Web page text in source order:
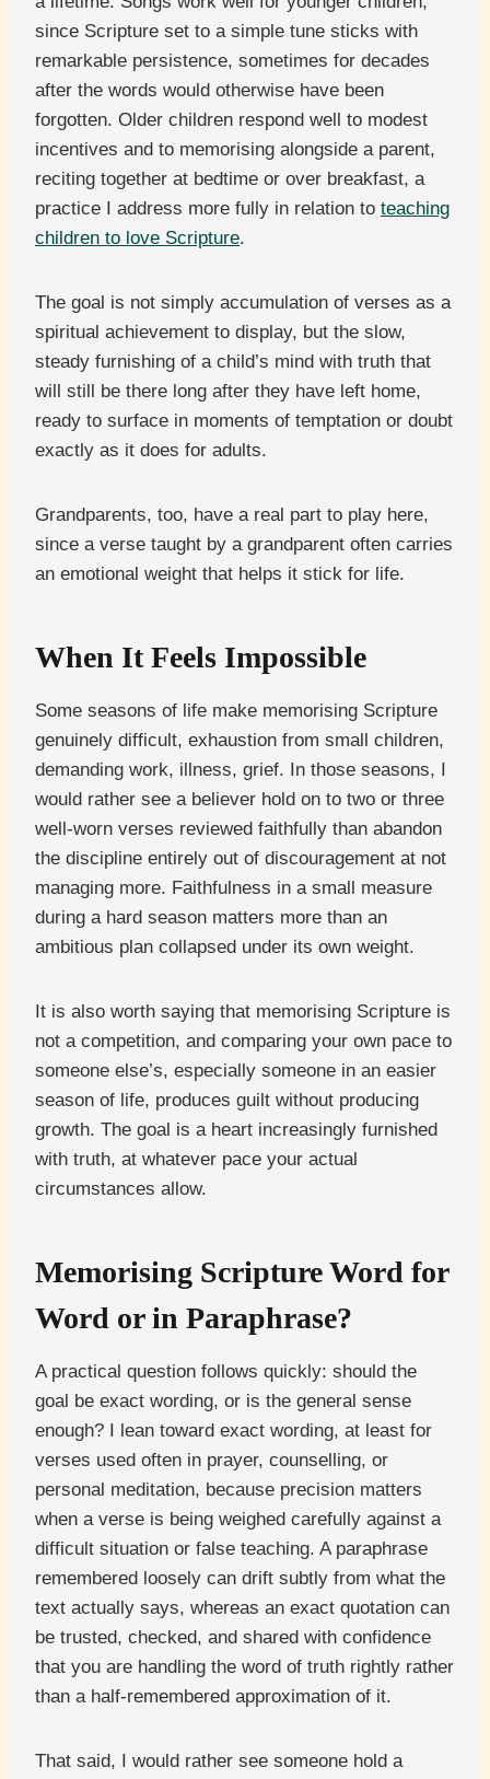
since Scripture set to a simple tune sticks with
remarkable persistence, sometimes for decades
after the words would otherwise have been
forgotten. Older children respond well to modest
incentives and to memorising alongside a parent,
reciting together at bedtime or over breakfast, a
practice I address more fully in relation to teaching
children to love Scripture.
The goal is not simply accumulation of verses as a
spiritual achievement to display, but the slow,
steady furnishing of a child’s mind with truth that
will still be there long after they have left home,
ready to surface in moments of temptation or doubt
exactly as it does for adults.
Grandparents, too, have a real part to play here,
since a verse taught by a grandparent often carries
an emotional weight that helps it stick for life.
When It Feels Impossible
Some seasons of life make memorising Scripture
genuinely difficult, exhaustion from small children,
demanding work, illness, grief. In those seasons, I
would rather see a believer hold on to two or three
well-worn verses reviewed faithfully than abandon
the discipline entirely out of discouragement at not
managing more. Faithfulness in a small measure
during a hard season matters more than an
ambitious plan collapsed under its own weight.
It is also worth saying that memorising Scripture is
not a competition, and comparing your own pace to
someone else’s, especially someone in an easier
season of life, produces guilt without producing
growth. The goal is a heart increasingly furnished
with truth, at whatever pace your actual
circumstances allow.
Memorising Scripture Word for
Word or in Paraphrase?
A practical question follows quickly: should the
goal be exact wording, or is the general sense
enough? I lean toward exact wording, at least for
verses used often in prayer, counselling, or
personal meditation, because precision matters
when a verse is being weighed carefully against a
difficult situation or false teaching. A paraphrase
remembered loosely can drift subtly from what the
text actually says, whereas an exact quotation can
be trusted, checked, and shared with confidence
that you are handling the word of truth rightly rather
than a half-remembered approximation of it.
That said, I would rather see someone hold a